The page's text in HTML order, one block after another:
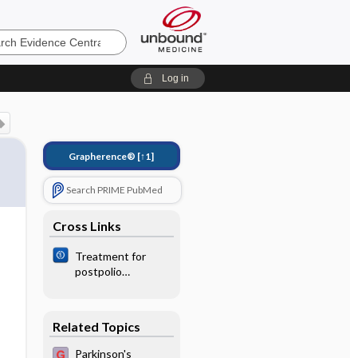
Log in
Grapherence® [↑1]
Search PRIME PubMed
Cross Links
Treatment for
postpolio
Related Topics
Parkinson's